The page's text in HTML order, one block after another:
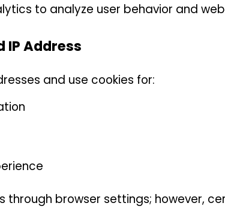
to analyze user behavior and
IP Address
and use cookies for:
through browser settings; however,